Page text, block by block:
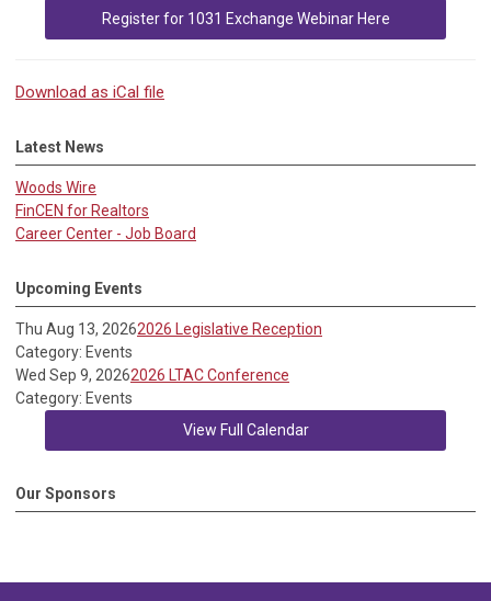
Register for 1031 Exchange Webinar Here
Download as iCal file
Latest News
Woods Wire
FinCEN for Realtors
Career Center - Job Board
Upcoming Events
Thu Aug 13, 20262026 Legislative Reception
Category: Events
Wed Sep 9, 20262026 LTAC Conference
Category: Events
View Full Calendar
Our Sponsors